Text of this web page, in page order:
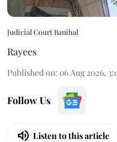
Judicial Court Banihal
Rayees
Published on: 06 Aug 2026,
Follow Us
Listen to this article